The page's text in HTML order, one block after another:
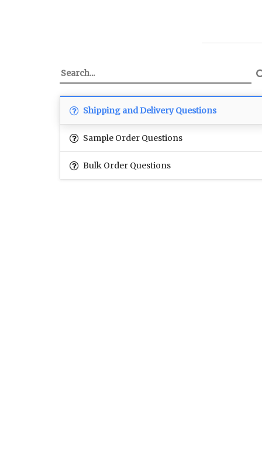
Shipping and Delivery Questions
Sample Order Questions
Bulk Order Questions